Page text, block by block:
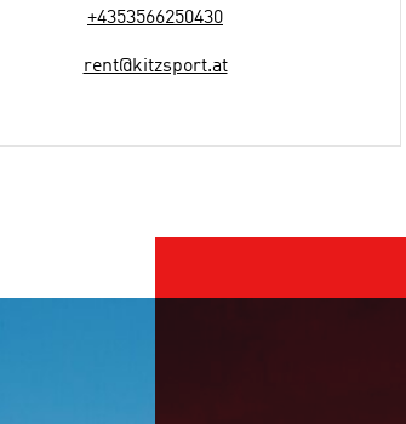
+4353566250430
rent@kitzsport.at